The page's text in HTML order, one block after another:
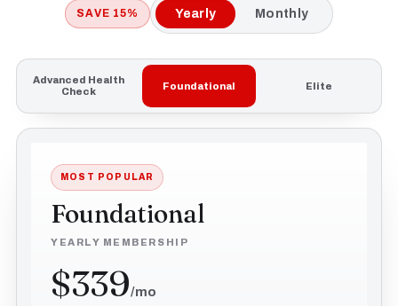
SAVE 15% Yearly Monthly
Advanced Health
Check
Foundational Elite
MOST POPULAR
Foundational
YEARLY MEMBERSHIP
$339/mo